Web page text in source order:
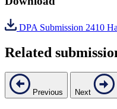
DPA Submission 2410
Related
Previous Next